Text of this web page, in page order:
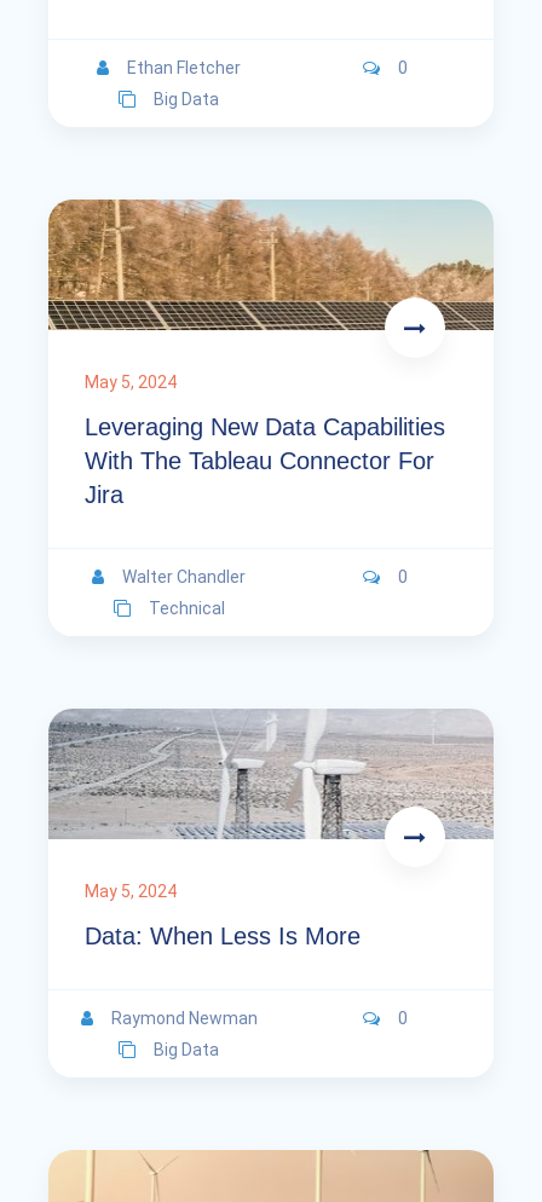
Ethan Fletcher
0
Big Data
May 5, 2024
Leveraging New Data Capabilities
With The Tableau Connector For
Jira
Walter Chandler
0
Technical
May 5, 2024
Data: When Less Is More
Raymond Newman
0
Big Data